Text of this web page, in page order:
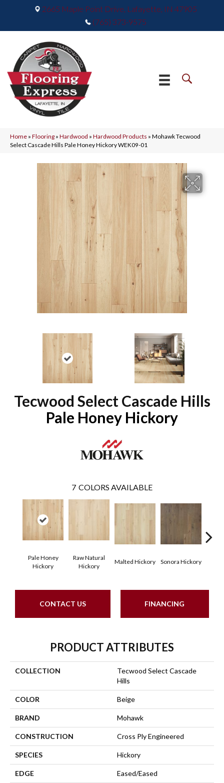
2665 Maple Point Drive, Lafayette, IN 47905
(765) 373-9575
Home » Flooring » Hardwood » Hardwood Products » Mohawk Tecwood
Select Cascade Hills Pale Honey Hickory WEK09-01
Tecwood Select Cascade Hills
Pale Honey Hickory
7 COLORS AVAILABLE
Pale Honey
Hickory
Raw Natural
Hickory
Malted Hickory Sonora Hickory
CONTACT US FINANCING
PRODUCT ATTRIBUTES
COLLECTION
Tecwood Select Cascade
Hills
COLOR Beige
BRAND Mohawk
CONSTRUCTION Cross Ply Engineered
SPECIES Hickory
EDGE Eased/Eased